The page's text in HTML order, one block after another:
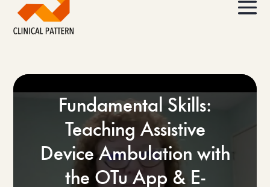
Fundamental Skills:
Teaching Assistive
Device Ambulation with
the OTu App & E-